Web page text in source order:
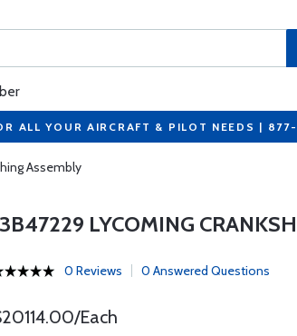
ALL YOUR AIRCRAFT & PILOT NEEDS |
Assembly
LYCOMING
0 Reviews 0 Answered Questions
Each